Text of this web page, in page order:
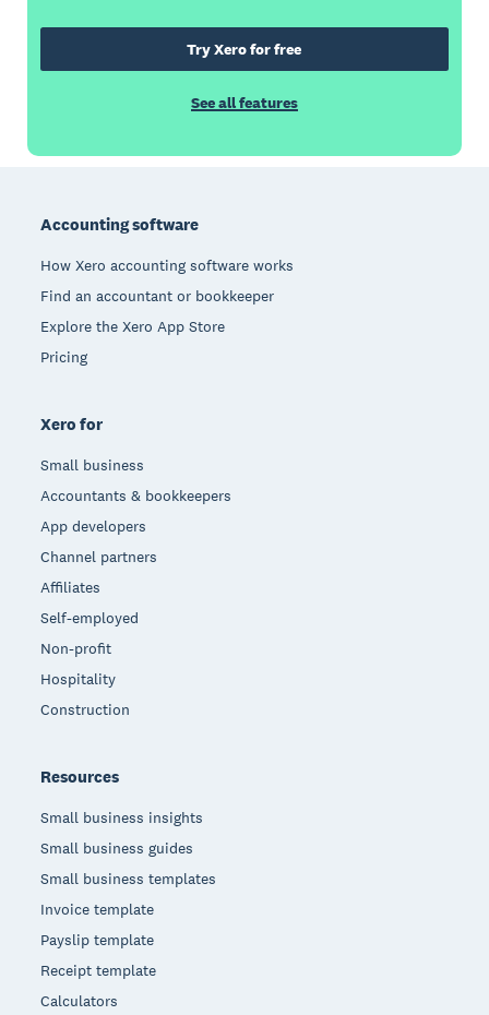
Try Xero for free
See all features
Accounting software
How Xero accounting software works
Find an accountant or bookkeeper
Explore the Xero App Store
Pricing
Xero for
Small business
Accountants & bookkeepers
App developers
Channel partners
Affiliates
Self-employed
Non-profit
Hospitality
Construction
Resources
Small business insights
Small business guides
Small business templates
Invoice template
Payslip template
Receipt template
Calculators